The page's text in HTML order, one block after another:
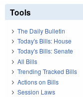
Tools
The Daily Bulletin
Today's Bills: House
Today's Bills: Senate
All Bills
Trending Tracked Bills
Actions on Bills
Session Laws